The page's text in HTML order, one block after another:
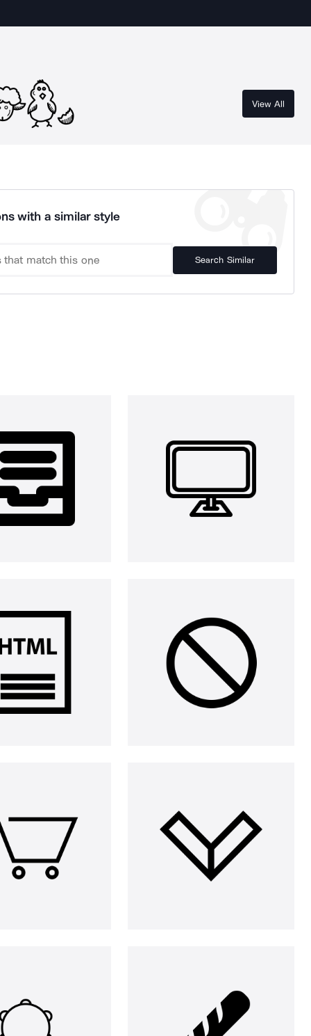
View All
with a similar style
Search Similar